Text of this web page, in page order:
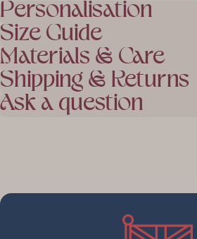
Personalisation
Size Guide
Materials & Care
Shipping & Returns
Ask a question